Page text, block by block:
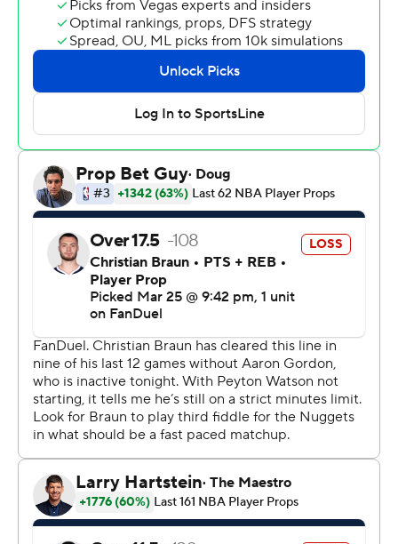
fourth straight win. The Nuggets (46-28) are tied for
fourth with Minnesota, which beat Houston in overtime
on Wednesday night. Denver holds the tiebreaker by
virtue of winning the season series against the
He made his only shot of the third quarter but heated
up in the fourth after Dallas had trimmed an 11-point
lead to 127-126 with 4:20 left in the fourth. The
Mavericks had a chance to tie the game but Brandon
Williams missed two free throws with 3:58 left and
Denver took over.
Jokic hit an 8-foot floater, fed Peyton Watson for a
corner 3-pointer and Murray hit a 3-pointer and a 19-
foot step-back jumper to make it 138-128.
Murray, whose career high is 55 points, was 19 of 28 for
the game and hit 9 of 14 3-pointers.
Rookie Cooper Flagg had 26 points and Naji Marshall
scored 22 for the Mavericks, who have lost five in a row
and 24 of 28 since late January.